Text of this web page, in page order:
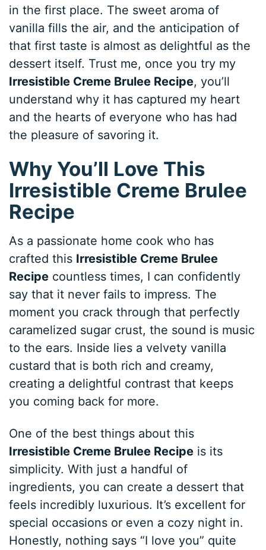
in the first place. The sweet aroma of
vanilla fills the air, and the anticipation of
that first taste is almost as delightful as the
dessert itself. Trust me, once you try my
Irresistible Creme Brulee Recipe, you’ll
understand why it has captured my heart
and the hearts of everyone who has had
the pleasure of savoring it.
Why You’ll Love This
Irresistible Creme Brulee
Recipe
As a passionate home cook who has
crafted this Irresistible Creme Brulee
Recipe countless times, I can confidently
say that it never fails to impress. The
moment you crack through that perfectly
caramelized sugar crust, the sound is music
to the ears. Inside lies a velvety vanilla
custard that is both rich and creamy,
creating a delightful contrast that keeps
you coming back for more.
One of the best things about this
Irresistible Creme Brulee Recipe is its
simplicity. With just a handful of
ingredients, you can create a dessert that
feels incredibly luxurious. It’s excellent for
special occasions or even a cozy night in.
Honestly, nothing says “I love you” quite